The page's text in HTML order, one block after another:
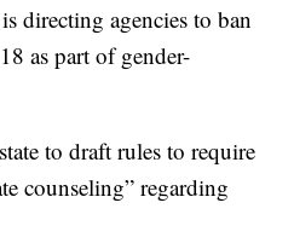
directing agencies to ban
as part of gender-
to draft rules to require
counseling” regarding